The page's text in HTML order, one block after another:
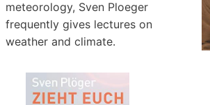
meteorology, Sven Ploeger
frequently gives lectures on
weather and climate.